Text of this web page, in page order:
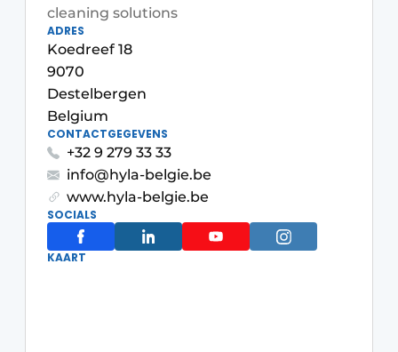
Housekeeping
cleaning solutions
ADRES
Koedreef 18
9070
Destelbergen
Belgium
CONTACTGEGEVENS
+32 9 279 33 33
info@hyla-belgie.be
www.hyla-belgie.be
SOCIALS
KAART